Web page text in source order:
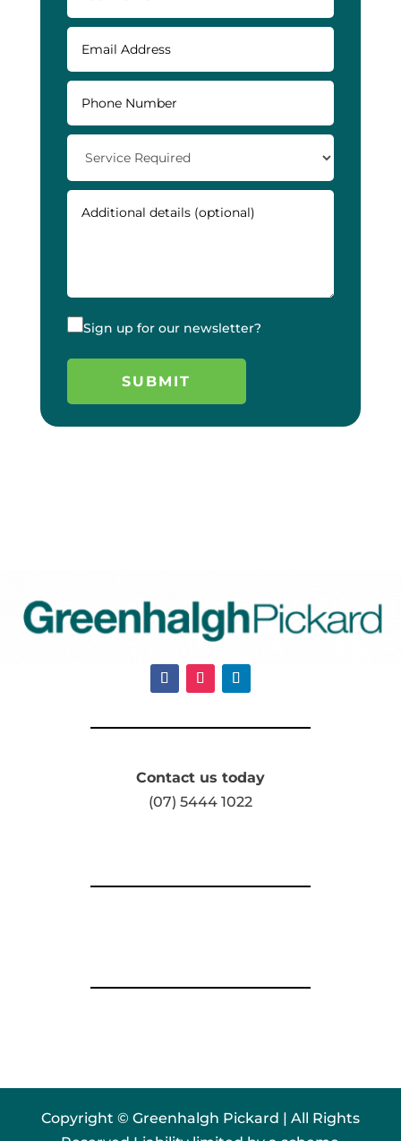
Sign up for our newsletter?
Contact us today
(07) 5444 1022
Copyright © Greenhalgh Pickard | All Rights